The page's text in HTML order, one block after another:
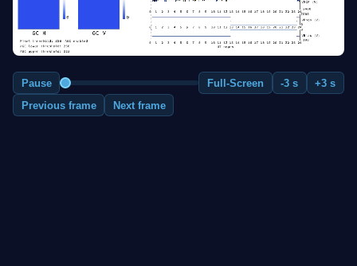
Pause Full-Screen -3 s
+3 s
Previous frame
Next frame